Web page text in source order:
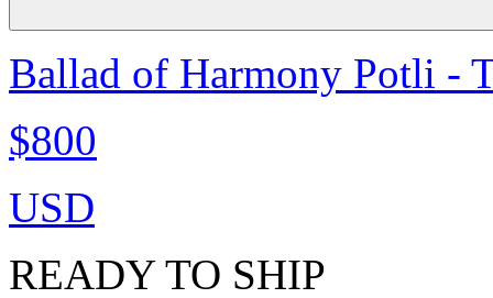
Ballad of Harmony Potli -
$800
USD
READY TO SHIP